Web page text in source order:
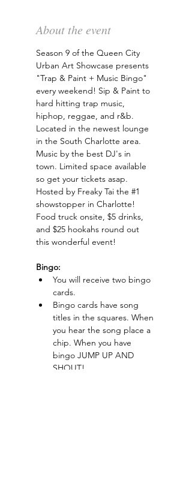
About the event
Season 9 of the Queen City
Urban Art Showcase presents
"Trap & Paint + Music Bingo"
every weekend! Sip & Paint to
hard hitting trap music,
hiphop, reggae, and r&b.
Located in the newest lounge
in the South Charlotte area.
Music by the best DJ's in
town. Limited space available
so get your tickets asap.
Hosted by Freaky Tai the #1
showstopper in Charlotte!
Food truck onsite, $5 drinks,
and $25 hookahs round out
this wonderful event!
Bingo:
You will receive two bingo
cards.
Bingo cards have song
titles in the squares. When
you hear the song place a
chip. When you have
bingo JUMP UP AND
SHOUT!